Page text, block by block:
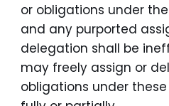
or obligations under
and any purported
delegation shall be
may freely assign or
obligations under